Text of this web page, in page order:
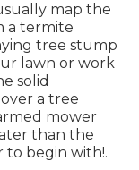
map the
a termite
tree stump
lawn or work
solid
a tree
mower
than the
to begin with!.